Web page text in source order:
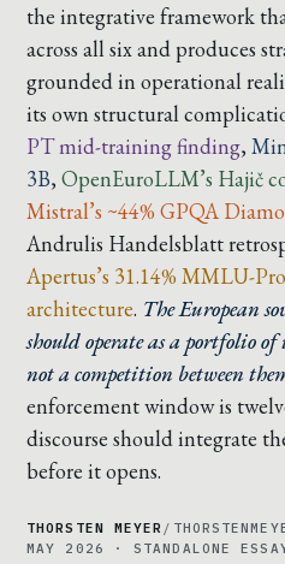
the integrative framework
across all six and produces
grounded in operational
its own structural
PT mid-training finding,
3B, OpenEuroLLM’s Hajič
Mistral’s ~44% GPQA
Andrulis Handelsblatt
Apertus’s 31.14% MMLU-
architecture. The European
should operate as a portfolio
not a competition between
enforcement window is
discourse should integrate
before it opens.
THORSTEN MEYER /
MAY 2026 · STANDALONE